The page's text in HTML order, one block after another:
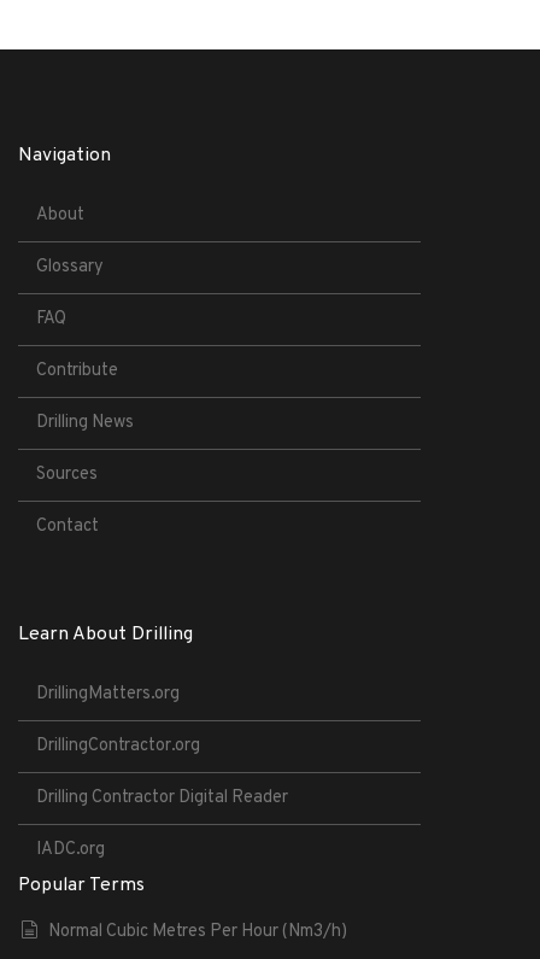
Navigation
About
Glossary
FAQ
Contribute
Drilling News
Sources
Contact
Learn About Drilling
DrillingMatters.org
DrillingContractor.org
Drilling Contractor Digital Reader
IADC.org
Popular Terms
Normal Cubic Metres Per Hour (Nm3/h)